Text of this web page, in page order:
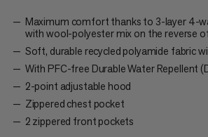
Maximum comfort thanks to 3-layer 4-
with wool-polyester mix on the reverse
Soft, durable recycled polyamide fabric
With PFC-free Durable Water Repellent
2-point adjustable hood
Zippered chest pocket
2 zippered front pockets